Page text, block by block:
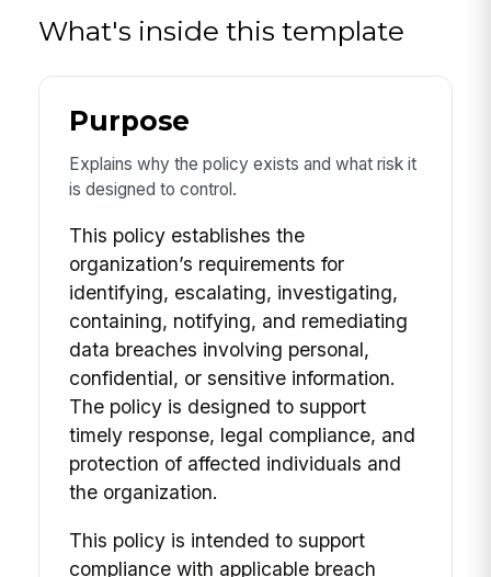
What's inside this template
Purpose
Explains why the policy exists and what risk it
is designed to control.
This policy establishes the
organization’s requirements for
identifying, escalating, investigating,
containing, notifying, and remediating
data breaches involving personal,
confidential, or sensitive information.
The policy is designed to support
timely response, legal compliance, and
protection of affected individuals and
the organization.
This policy is intended to support
compliance with applicable breach